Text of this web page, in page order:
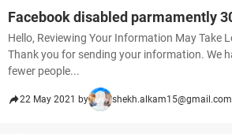
Facebook disabled parmamently
Hello, Reviewing Your Information May Take
Thank you for sending your information. We
fewer people...
22 May 2021 by shekh.alkam15@gmail.com